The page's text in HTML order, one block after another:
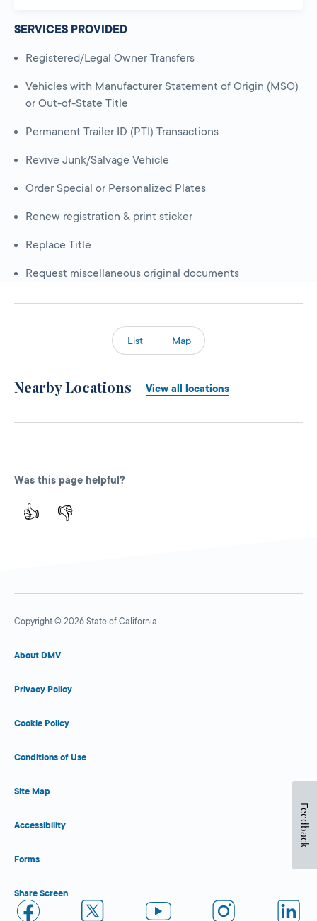
SERVICES PROVIDED
Registered/Legal Owner Transfers
Vehicles with Manufacturer Statement of Origin (MSO)
or Out-of-State Title
Permanent Trailer ID (PTI) Transactions
Revive Junk/Salvage Vehicle
Order Special or Personalized Plates
Renew registration & print sticker
Replace Title
Request miscellaneous original documents
List Map
Nearby Locations View all locations
Was this page helpful?
👍 👎
Copyright © 2026 State of California
About DMV
Privacy Policy
Cookie Policy
Conditions of Use
Site Map
Accessibility
Forms
Share Screen
Feedback